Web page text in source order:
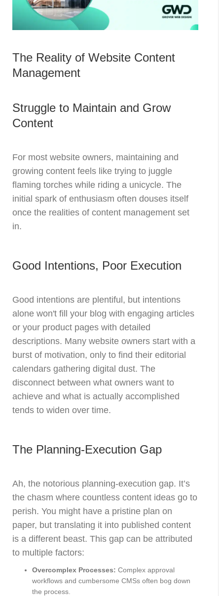
The Reality of Website Content
Management
Struggle to Maintain and Grow
Content
For most website owners, maintaining and
growing content feels like trying to juggle
flaming torches while riding a unicycle. The
initial spark of enthusiasm often douses itself
once the realities of content management set
in.
Good Intentions, Poor Execution
Good intentions are plentiful, but intentions
alone won't fill your blog with engaging articles
or your product pages with detailed
descriptions. Many website owners start with a
burst of motivation, only to find their editorial
calendars gathering digital dust. The
disconnect between what owners want to
achieve and what is actually accomplished
tends to widen over time.
The Planning-Execution Gap
Ah, the notorious planning-execution gap. It’s
the chasm where countless content ideas go to
perish. You might have a pristine plan on
paper, but translating it into published content
is a different beast. This gap can be attributed
to multiple factors:
Overcomplex Processes: Complex approval
workflows and cumbersome CMSs often bog down
the process.